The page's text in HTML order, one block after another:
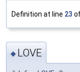
Definition at line 23
◆ LOVE